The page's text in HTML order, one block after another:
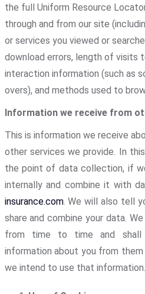
the full Uniform Resource
through and from our site
or services you viewed or
download errors, length of visits
interaction information (such as
overs), and methods used to
Information we receive from
This is information we receive
other services we provide. In
the point of data collection, if
internally and combine it with
insurance.com. We will also tell
share and combine your data.
from time to time and shall
information about you from
we intend to use that information.